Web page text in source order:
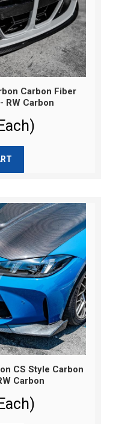
Carbon Fiber
RW Carbon
CS Style Carbon
Carbon